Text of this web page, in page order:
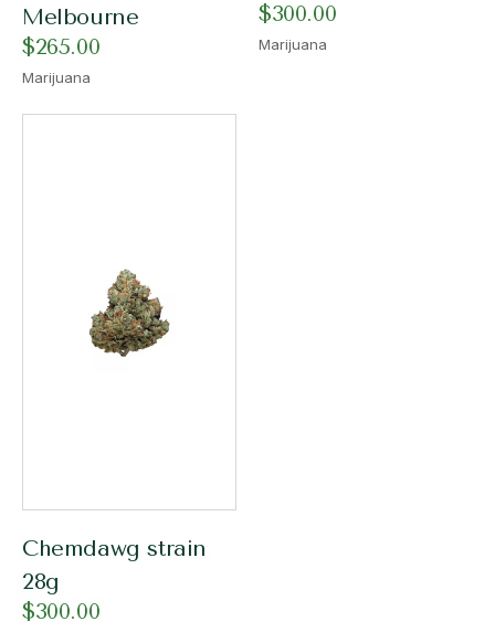
Melbourne
$265.00
Marijuana
$300.00
Marijuana
Chemdawg strain
28g
$300.00